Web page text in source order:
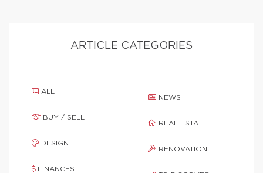
ARTICLE CATEGORIES
ALL
BUY / SELL
DESIGN
FINANCES
NEWS
REAL ESTATE
RENOVATION